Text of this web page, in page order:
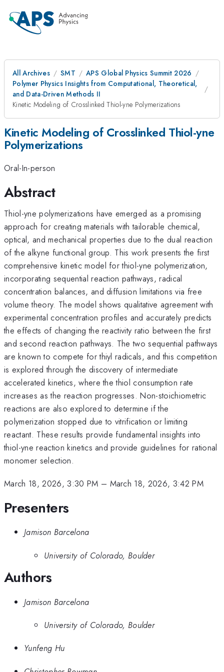
All Archives SMT
APS Global Physics Summit 2026
Polymer Physics Insights from Computational, Theoretical,
and Data-Driven Methods II
Kinetic Modeling of Crosslinked Thiol-yne Polymerizations
Kinetic Modeling of Crosslinked Thiol-yne
Polymerizations
Oral-In-person
Abstract
Thiol-yne polymerizations have emerged as a promising
approach for creating materials with tailorable chemical,
optical, and mechanical properties due to the dual reaction
of the alkyne functional group. This work presents the first
comprehensive kinetic model for thiol-yne polymerization,
incorporating sequential reaction pathways, radical
concentration balances, and diffusion limitations via free
volume theory. The model shows qualitative agreement with
experimental concentration profiles and accurately predicts
the effects of changing the reactivity ratio between the first
and second reaction pathways. The two sequential pathways
are known to compete for thiyl radicals, and this competition
is explored through the discovery of intermediate
accelerated kinetics, where the thiol consumption rate
increases as the reaction progresses. Non-stoichiometric
reactions are also explored to determine if the
polymerization stopped due to vitrification or limiting
reactant. These results provide fundamental insights into
thiol-yne reaction kinetics and provide guidelines for rational
monomer selection.
March 18, 2026, 3:30 PM – March 18, 2026, 3:42 PM
Presenters
Jamison Barcelona
University of Colorado, Boulder
Authors
Jamison Barcelona
University of Colorado, Boulder
Yunfeng Hu